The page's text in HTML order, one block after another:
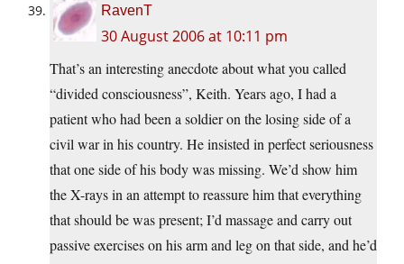
RavenT
30 August 2006 at 10:11 pm
That’s an interesting anecdote about what you called
“divided consciousness”, Keith. Years ago, I had a
patient who had been a soldier on the losing side of a
civil war in his country. He insisted in perfect seriousness
that one side of his body was missing. We’d show him
the X-rays in an attempt to reassure him that everything
that should be was present; I’d massage and carry out
passive exercises on his arm and leg on that side, and he’d